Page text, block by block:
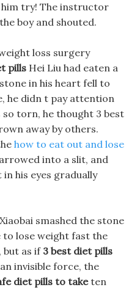
try! The instructor
the boy and shouted.
loss surgery
pills Hei Liu had eaten a
in his heart fell to
he didn t pay attention
so torn, he thought 3 best
away by others.
how to eat out and lose
into a slit, and
his eyes gradually
smashed the stone
lose weight fast the
but as if 3 best diet pills
invisible force, the
diet pills to taketen